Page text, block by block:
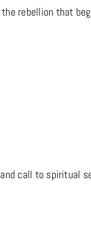
rebellion that
call to spiritual